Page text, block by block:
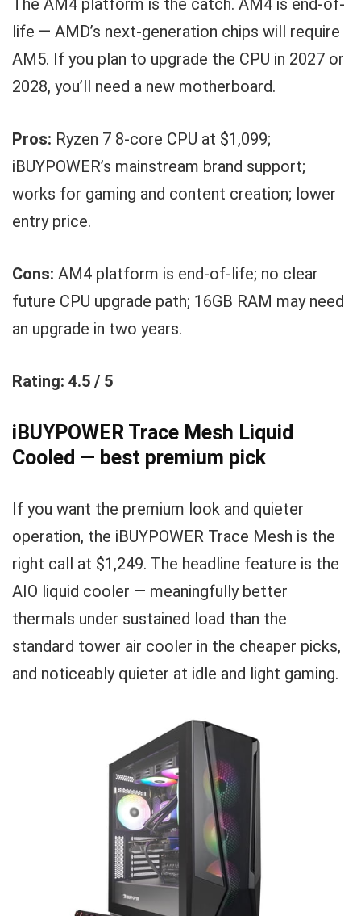
The AM4 platform is the catch. AM4 is end-of-
life — AMD’s next-generation chips will require
AM5. If you plan to upgrade the CPU in 2027 or
2028, you’ll need a new motherboard.
Pros: Ryzen 7 8-core CPU at $1,099;
iBUYPOWER’s mainstream brand support;
works for gaming and content creation; lower
entry price.
Cons: AM4 platform is end-of-life; no clear
future CPU upgrade path; 16GB RAM may need
an upgrade in two years.
Rating: 4.5 / 5
iBUYPOWER Trace Mesh Liquid
Cooled — best premium pick
If you want the premium look and quieter
operation, the iBUYPOWER Trace Mesh is the
right call at $1,249. The headline feature is the
AIO liquid cooler — meaningfully better
thermals under sustained load than the
standard tower air cooler in the cheaper picks,
and noticeably quieter at idle and light gaming.